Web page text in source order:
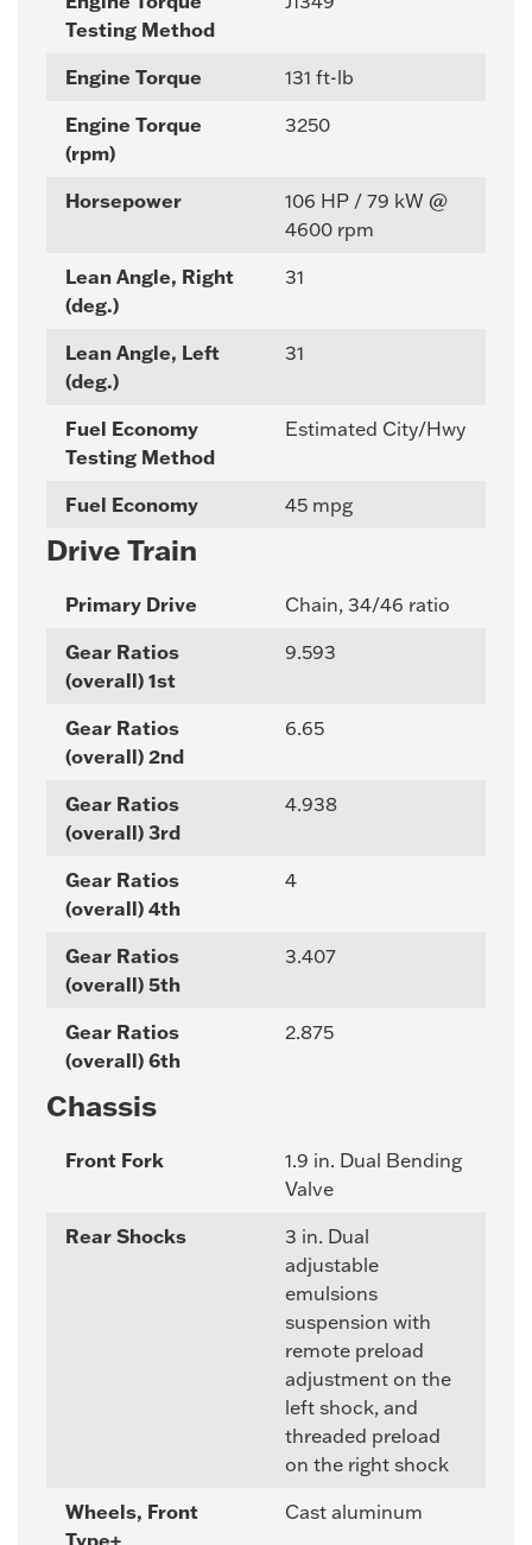
Testing Method
Engine Torque
131 ft-lb
Engine Torque
(rpm)
3250
Horsepower
106 HP / 79 kW @
4600 rpm
Lean Angle, Right
(deg.)
31
Lean Angle, Left
(deg.)
31
Fuel Economy
Testing Method
Estimated City/Hwy
Fuel Economy 45 mpg
Drive Train
Primary Drive
Chain, 34/46 ratio
Gear Ratios
(overall) 1st
9.593
Gear Ratios
(overall) 2nd
6.65
Gear Ratios
(overall) 3rd
4.938
Gear Ratios
(overall) 4th
4
Gear Ratios
(overall) 5th
3.407
Gear Ratios
(overall) 6th
2.875
Chassis
Front Fork
1.9 in. Dual Bending
Valve
Rear Shocks
3 in. Dual
adjustable
emulsions
suspension with
remote preload
adjustment on the
left shock, and
threaded preload
on the right shock
Wheels, Front
Cast aluminum